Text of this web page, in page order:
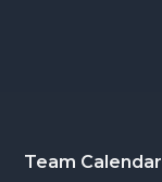
Footer
Team Calendar